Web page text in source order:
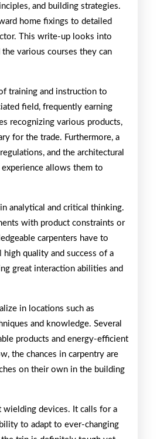
and building strategies.
home fixings to detailed
This write-up looks into
various courses they can
training and instruction to
field, frequently earning
recognizing various products,
for the trade. Furthermore, a
and the architectural
allows them to
analytical and critical thinking.
with product constraints or
carpenters have to
quality and success of a
great interaction abilities and
in locations such as
and knowledge. Several
products and energy-efficient
the chances in carpentry are
on their own in the building
wielding devices. It calls for a
to adapt to ever-changing